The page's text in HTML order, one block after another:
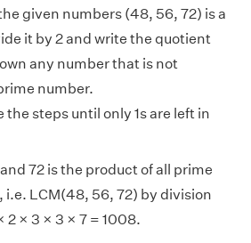
given numbers (48, 56, 72) is a
it by 2 and write the quotient
any number that is not
number.
the steps until only 1s are left in
72 is the product of all prime
i.e. LCM(48, 56, 72) by division
2 × 3 × 3 × 7 = 1008.